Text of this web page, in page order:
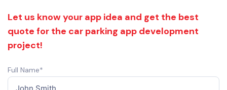
Let us know your app idea and get the best
quote for the car parking app development
project!
Full Name*